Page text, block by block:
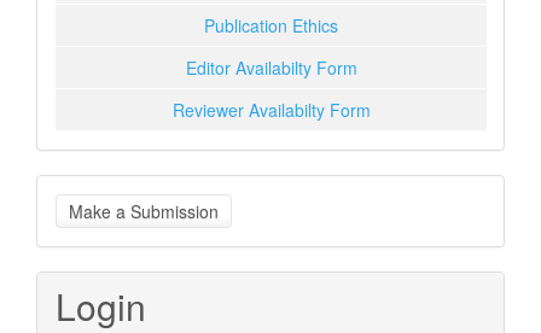
Publication Ethics
Editor Availabilty Form
Reviewer Availabilty Form
Make
a
Submission
Make a Submission
Login